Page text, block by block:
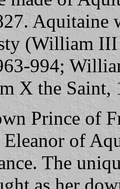
Aquitaine
(William
994;
X the Saint,
Prince of
of
The